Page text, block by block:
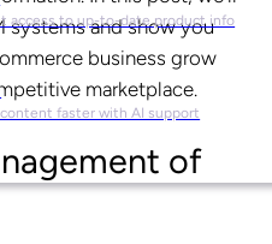
access to up-to-date product info
faster with AI support
systems and show you
business grow
marketplace.
of